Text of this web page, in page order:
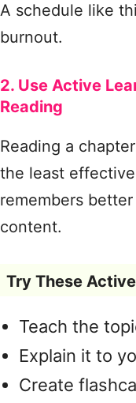
A schedule like
burnout.
2. Use Active
Reading
Reading a
the least
remembers
content.
Try These
Teach the
Explain it to
Create